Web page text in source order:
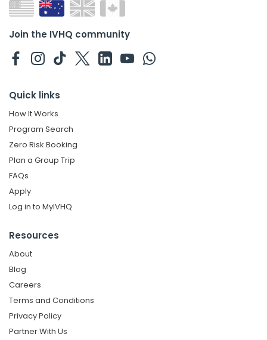
Join the IVHQ community
Quick links
How It Works
Program Search
Zero Risk Booking
Plan a Group Trip
FAQs
Apply
Log in to MyIVHQ
Resources
About
Blog
Careers
Terms and Conditions
Privacy Policy
Partner With Us